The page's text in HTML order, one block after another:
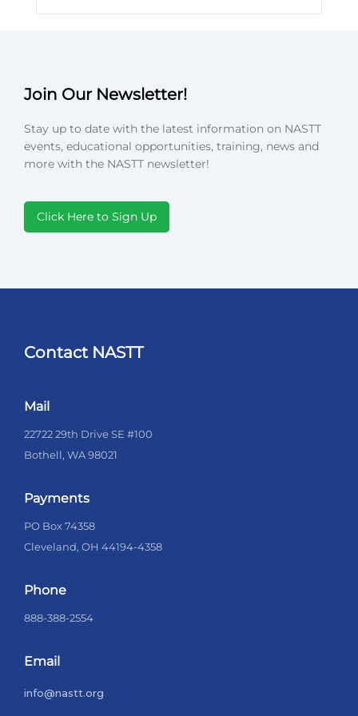
Join Our Newsletter!
Stay up to date with the latest information on NASTT
events, educational opportunities, training, news and
more with the NASTT newsletter!
Click Here to Sign Up
Contact NASTT
Mail
22722 29th Drive SE #100
Bothell, WA 98021
Payments
PO Box 74358
Cleveland, OH 44194-4358
Phone
888-388-2554
Email
info@nastt.org